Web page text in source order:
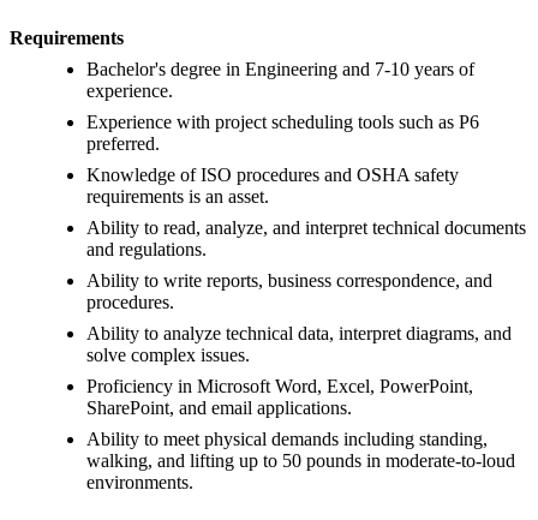
Requirements
Bachelor's degree in Engineering and 7-10 years of
experience.
Experience with project scheduling tools such as P6
preferred.
Knowledge of ISO procedures and OSHA safety
requirements is an asset.
Ability to read, analyze, and interpret technical documents
and regulations.
Ability to write reports, business correspondence, and
procedures.
Ability to analyze technical data, interpret diagrams, and
solve complex issues.
Proficiency in Microsoft Word, Excel, PowerPoint,
SharePoint, and email applications.
Ability to meet physical demands including standing,
walking, and lifting up to 50 pounds in moderate-to-loud
environments.